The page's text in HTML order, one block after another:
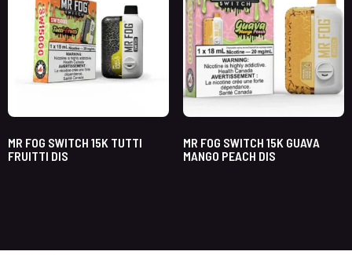
MR FOG SWITCH 15K TUTTI
FRUITTI DIS
MR FOG SWITCH 15K GUAVA
MANGO PEACH DIS